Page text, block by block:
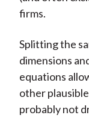
firms.
Splitting the
dimensions
equations
other
probably not